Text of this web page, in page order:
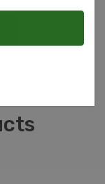
pressure
to UV,
damage (MIL-